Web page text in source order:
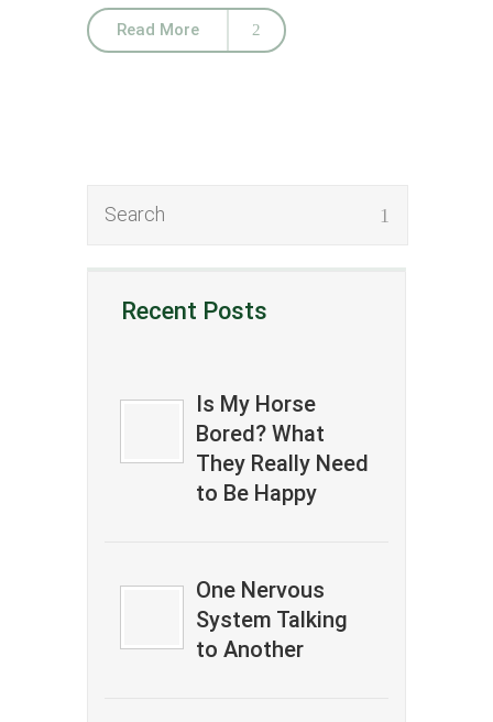
Read More
Recent Posts
Is My Horse
Bored? What
They Really Need
to Be Happy
One Nervous
System Talking
to Another